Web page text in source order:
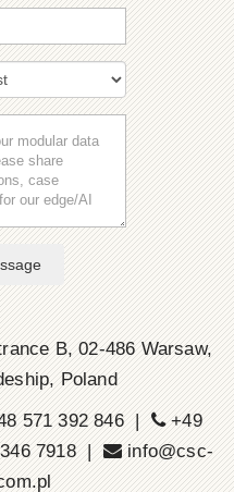
B, 02-486 Warsaw,
Poland
571 392 846 |
+49
7918 |
info@csc-